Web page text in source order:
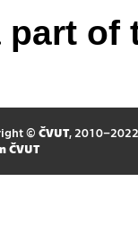
part
© ČVUT, 2010–2022
ČVUT